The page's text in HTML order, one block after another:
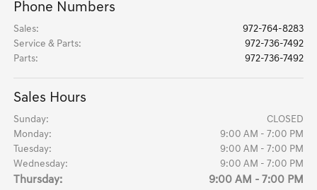
Phone Numbers
Sales:
972-764-8283
Service & Parts:
972-736-7492
Parts: 972-736-7492
Sales Hours
Sunday:
CLOSED
Monday:
9:00 AM - 7:00 PM
Tuesday:
9:00 AM - 7:00 PM
Wednesday:
9:00 AM - 7:00 PM
Thursday: 9:00 AM - 7:00 PM